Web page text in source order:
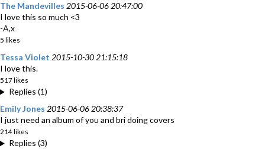
The Mandevilles 2015-06-06 20:47:00
I love this so much <3
-A,x
5 likes
Tessa Violet 2015-10-30 21:15:18
I love this.
517 likes
Replies (1)
Emily Jones 2015-06-06 20:38:37
I just need an album of you and bri doing covers
214 likes
Replies (3)